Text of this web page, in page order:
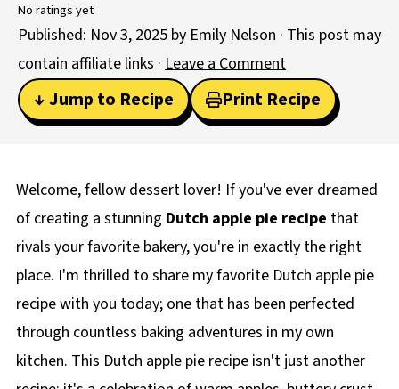
No ratings yet
Published: Nov 3, 2025 by Emily Nelson · This post may
contain affiliate links · Leave a Comment
↓ Jump to Recipe Print Recipe
Welcome, fellow dessert lover! If you've ever dreamed
of creating a stunning Dutch apple pie recipe that
rivals your favorite bakery, you're in exactly the right
place. I'm thrilled to share my favorite Dutch apple pie
recipe with you today; one that has been perfected
through countless baking adventures in my own
kitchen. This Dutch apple pie recipe isn't just another